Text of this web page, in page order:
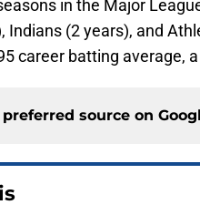
in the Major
Indians (2 years), and
career batting average,
source on